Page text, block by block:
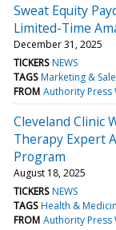
Sweat Equity
Limited-Time
December 31, 2025
TICKERS NEWS
TAGS Marketing &
FROM Authority Press
Cleveland Clinic
Therapy Expert
Program
August 18, 2025
TICKERS NEWS
TAGS Health &
FROM Authority Press